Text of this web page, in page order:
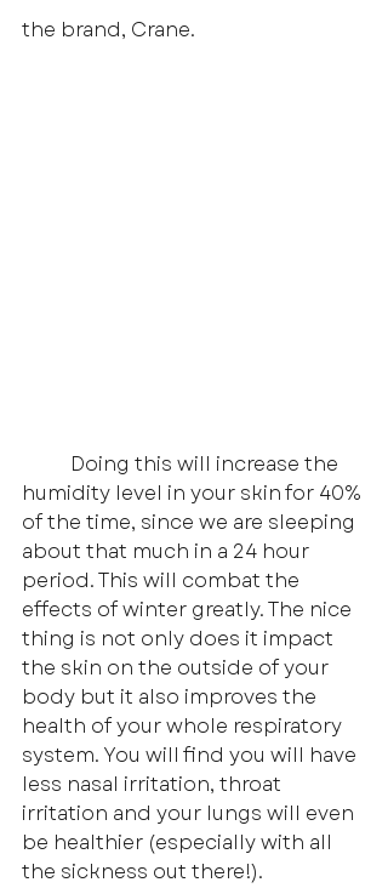
the brand, Crane.
humidity level in your skin for 40%
of the time, since we are sleeping
about that much in a 24 hour
period. This will combat the
effects of winter greatly. The nice
thing is not only does it impact
the skin on the outside of your
body but it also improves the
health of your whole respiratory
system. You will find you will have
less nasal irritation, throat
irritation and your lungs will even
be healthier (especially with all
the sickness out there!).